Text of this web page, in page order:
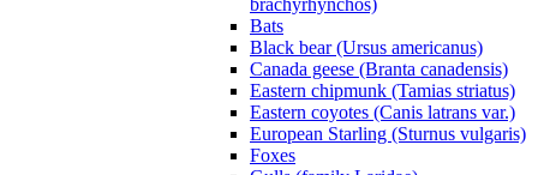
Bats
Black bear (Ursus americanus)
Canada geese (Branta canadensis)
Eastern chipmunk (Tamias striatus)
Eastern coyotes (Canis latrans var.)
European Starling (Sturnus vulgaris)
Foxes